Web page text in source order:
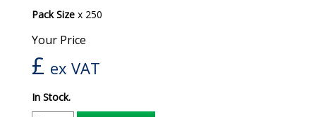
Pack Size x 250
Your Price
£ ex VAT
In Stock.